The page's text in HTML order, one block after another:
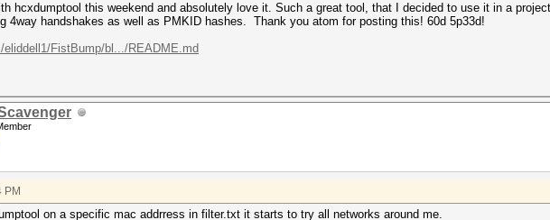
hcxdumptool this weekend and absolutely love it. Such a great tool, that I decided to use it in a
4way handshakes as well as PMKID hashes. Thank you atom for posting this! 60d 5p33d!
eliddell1/FistBump/bl.../README.md
PM
on a specific mac addrress in filter.txt it starts to try all networks around me.